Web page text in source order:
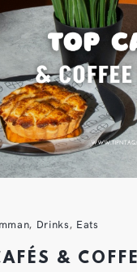
, Drinks, Eats
&